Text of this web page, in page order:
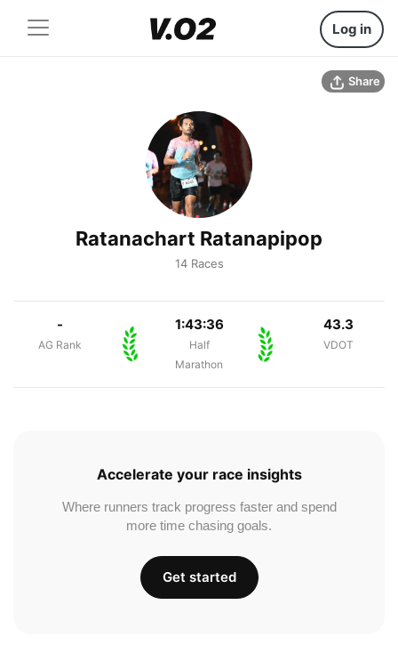
Log in
Share
Ratanachart Ratanapipop
14 Races
-
AG Rank
1:43:36
Half
Marathon
43.3
VDOT
Accelerate your race insights
Where runners track progress faster and spend
more time chasing goals.
Get started